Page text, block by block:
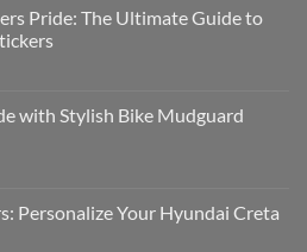
Pride: The Ultimate Guide to
with Stylish Bike Mudguard
Personalize Your Hyundai Creta